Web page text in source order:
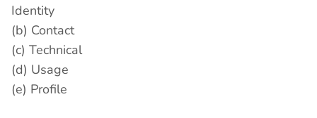
Identity
(b) Contact
(c) Technical
(d) Usage
(e) Profile